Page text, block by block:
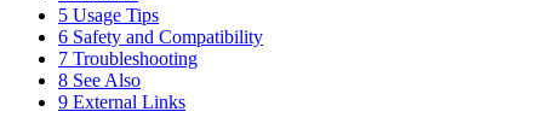
5 Usage Tips
6 Safety and Compatibility
7 Troubleshooting
8 See Also
9 External Links